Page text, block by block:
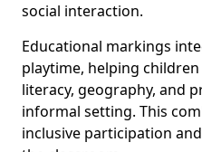
social interaction.
Educational markings
playtime, helping
literacy, geography, and
informal setting. This
inclusive participation